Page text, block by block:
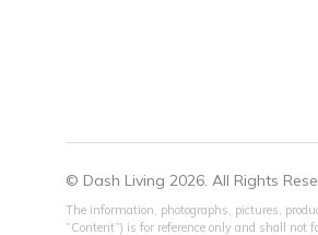
© Dash Living 2026. All Rights
The information, photographs, pictures,
“Content”) is for reference only and shall